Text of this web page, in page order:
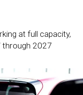
at full capacity,
through 2027